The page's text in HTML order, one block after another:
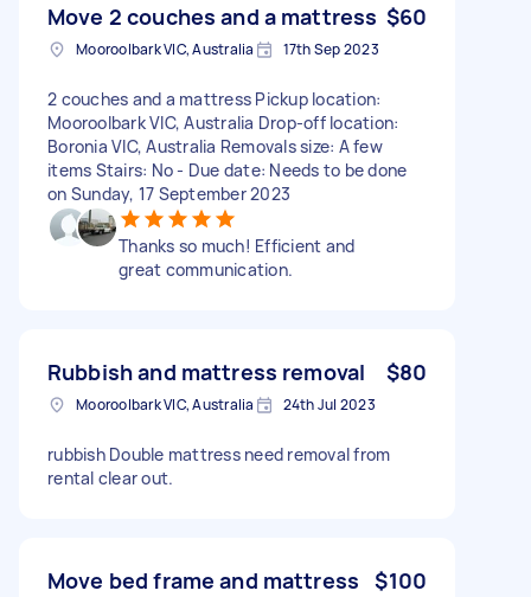
Move 2 couches and a mattress $60
Mooroolbark VIC, Australia 17th Sep 2023
2 couches and a mattress Pickup location:
Mooroolbark VIC, Australia Drop-off location:
Boronia VIC, Australia Removals size: A few
items Stairs: No - Due date: Needs to be done
on Sunday, 17 September 2023
Thanks so much! Efficient and
great communication.
Rubbish and mattress removal $80
Mooroolbark VIC, Australia 24th Jul 2023
rubbish Double mattress need removal from
rental clear out.
Move bed frame and mattress $100